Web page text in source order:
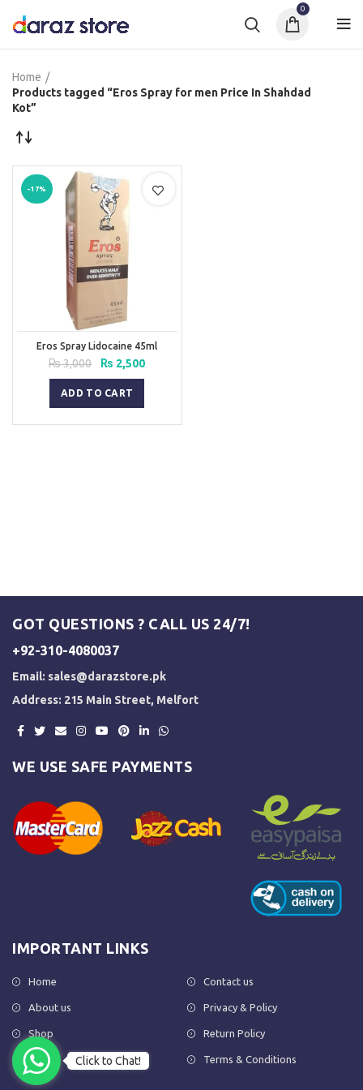
0
Home
Products tagged “Eros Spray for men Price In Shahdad
Kot”
-17%
Eros Spray Lidocaine 45ml
₨3,000
Original
price
was:
₨ 3,000.
₨ 2,500Current
ADD TO CART
GOT QUESTIONS ? CALL US 24/7!
+92-310-4080037
Email: sales@darazstore.pk
Address: 215 Main Street, Melfort
WE USE SAFE PAYMENTS
IMPORTANT LINKS
Home
About us
Shop
FAQs
Contact us
Privacy & Policy
Return Policy
Terms & Conditions
Click to Chat!